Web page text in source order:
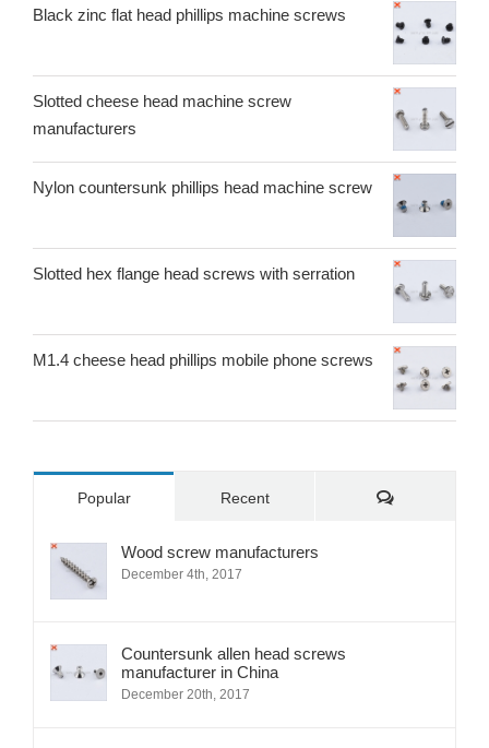
Black zinc flat head phillips machine screws
Slotted cheese head machine screw
manufacturers
Nylon countersunk phillips head machine screw
Slotted hex flange head screws with serration
M1.4 cheese head phillips mobile phone screws
Popular Recent Comments
Wood screw manufacturers
December 4th, 2017
Countersunk allen head screws
manufacturer in China
December 20th, 2017